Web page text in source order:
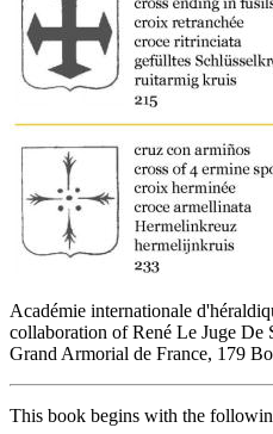
Académie internationale
collaboration of René Le Juge De
Grand Armorial de France, 179
This book begins with the